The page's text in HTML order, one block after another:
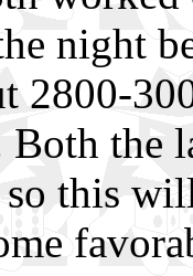
night
2800-
Both the
this